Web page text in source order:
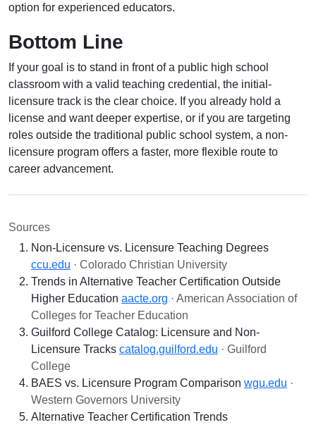
option for experienced educators.
Bottom Line
If your goal is to stand in front of a public high school
classroom with a valid teaching credential, the initial-
licensure track is the clear choice. If you already hold a
license and want deeper expertise, or if you are targeting
roles outside the traditional public school system, a non-
licensure program offers a faster, more flexible route to
career advancement.
Sources
Non-Licensure vs. Licensure Teaching Degrees
ccu.edu · Colorado Christian University
Trends in Alternative Teacher Certification Outside
Higher Education aacte.org · American Association of
Colleges for Teacher Education
Guilford College Catalog: Licensure and Non-
Licensure Tracks catalog.guilford.edu · Guilford
College
BAES vs. Licensure Program Comparison wgu.edu ·
Western Governors University
Alternative Teacher Certification Trends